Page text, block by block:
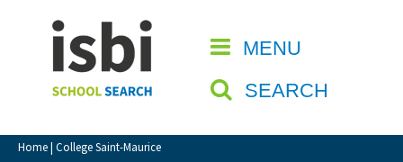
MENU
SEARCH
Home| College Saint-Maurice
CLOSE
Home
About isbi
Contact Us
View Favourites